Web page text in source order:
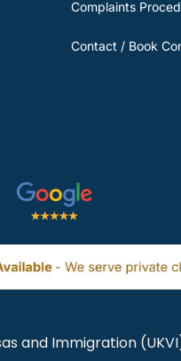
Complaints
Contact / Book
and Immigration